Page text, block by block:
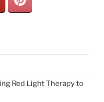
Red Light Therapy to